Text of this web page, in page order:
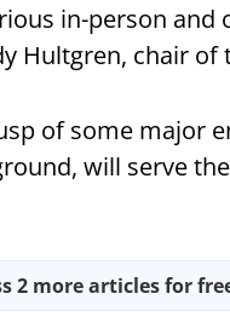
in-person
Hultgren, chair
of some major
will serve
2 more articles for